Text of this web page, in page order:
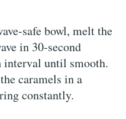
safe bowl, melt the
in 30-second
until smooth.
caramels in a
constantly.